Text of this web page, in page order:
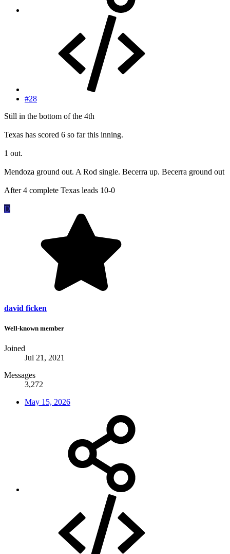
#28
Still in the bottom of the 4th
Texas has scored 6 so far this inning.
1 out.
Mendoza ground out. A Rod single. Becerra up. Becerra ground out
After 4 complete Texas leads 10-0
D
david ficken
Well-known member
Joined
Jul 21, 2021
Messages
3,272
May 15, 2026